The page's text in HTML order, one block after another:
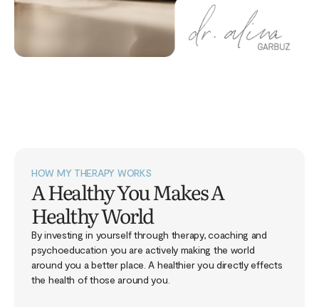
HOW MY THERAPY WORKS
A Healthy You Makes A
Healthy World
By investing in yourself through therapy, coaching and
psychoeducation you are actively making the world
around you a better place. A healthier you directly effects
the health of those around you.